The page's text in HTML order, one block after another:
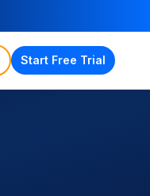
Start Free Trial